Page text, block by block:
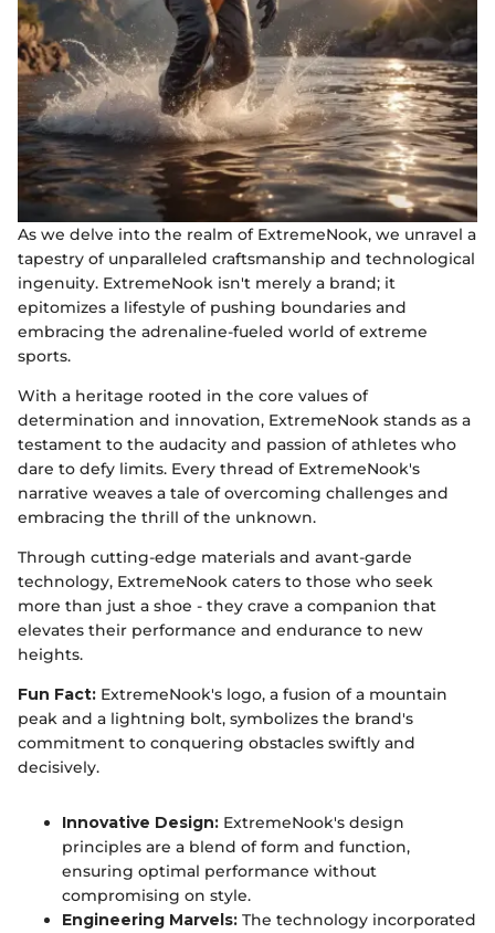
As we delve into the realm of ExtremeNook, we unravel a
tapestry of unparalleled craftsmanship and technological
ingenuity. ExtremeNook isn't merely a brand; it
epitomizes a lifestyle of pushing boundaries and
embracing the adrenaline-fueled world of extreme
sports.
With a heritage rooted in the core values of
determination and innovation, ExtremeNook stands as a
testament to the audacity and passion of athletes who
dare to defy limits. Every thread of ExtremeNook's
narrative weaves a tale of overcoming challenges and
embracing the thrill of the unknown.
Through cutting-edge materials and avant-garde
technology, ExtremeNook caters to those who seek
more than just a shoe - they crave a companion that
elevates their performance and endurance to new
heights.
Fun Fact: ExtremeNook's logo, a fusion of a mountain
peak and a lightning bolt, symbolizes the brand's
commitment to conquering obstacles swiftly and
decisively.
Innovative Design: ExtremeNook's design
principles are a blend of form and function,
ensuring optimal performance without
compromising on style.
Engineering Marvels: The technology incorporated